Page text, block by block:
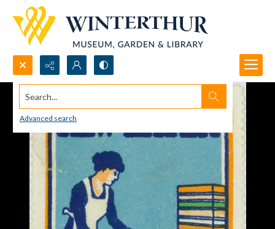
Search...
Advanced search